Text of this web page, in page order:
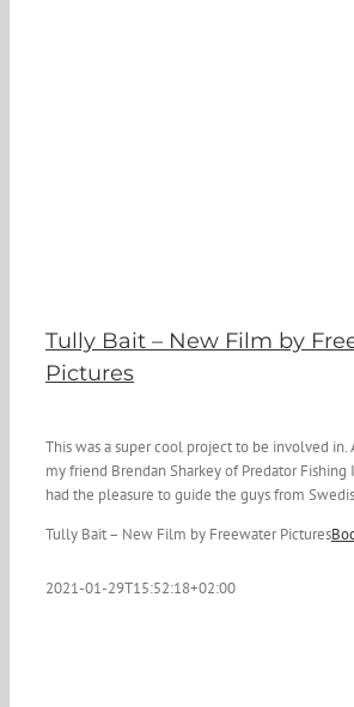
Tully Bait – New Film by
Pictures
This was a super cool project to be involved in.
my friend Brendan Sharkey of Predator
had the pleasure to guide the guys from
Tully Bait – New Film by Freewater Pictures
2021-01-29T15:52:18+02:00